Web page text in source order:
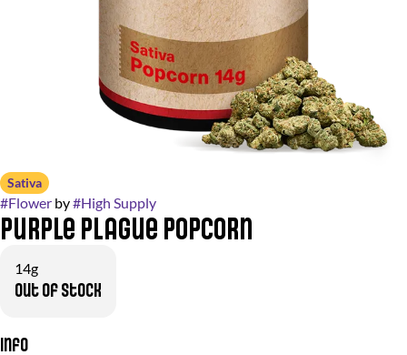
Sativa
#Flower by#High Supply
Purple Plague Popcorn
14g
Out of stock
Info